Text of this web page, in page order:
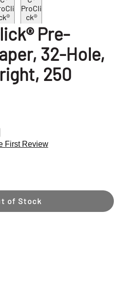
Pre-
32-Hole,
250
First Review
of Stock